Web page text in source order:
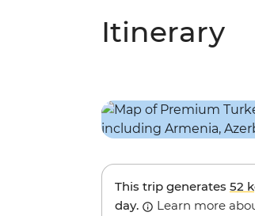
Itinerary
This trip generates 52
day.
Learn more